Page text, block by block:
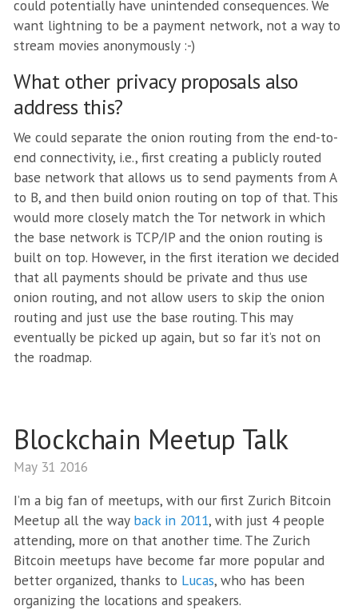
could potentially have unintended consequences. We
want lightning to be a payment network, not a way to
stream movies anonymously :-)
What other privacy proposals also
address this?
We could separate the onion routing from the end-to-
end connectivity, i.e., first creating a publicly routed
base network that allows us to send payments from A
to B, and then build onion routing on top of that. This
would more closely match the Tor network in which
the base network is TCP/IP and the onion routing is
built on top. However, in the first iteration we decided
that all payments should be private and thus use
onion routing, and not allow users to skip the onion
routing and just use the base routing. This may
eventually be picked up again, but so far it’s not on
the roadmap.
Blockchain Meetup Talk
May 31 2016
I’m a big fan of meetups, with our first Zurich Bitcoin
Meetup all the way back in 2011, with just 4 people
attending, more on that another time. The Zurich
Bitcoin meetups have become far more popular and
better organized, thanks to Lucas, who has been
organizing the locations and speakers.